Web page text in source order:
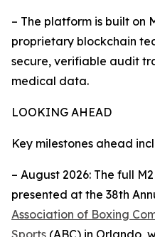
– The platform is built on
proprietary blockchain
secure, verifiable audit
medical data.
LOOKING AHEAD
Key milestones ahead
– August 2026: The full
presented at the 38th
Association of Boxing
Sports (ABC) in Orlando,